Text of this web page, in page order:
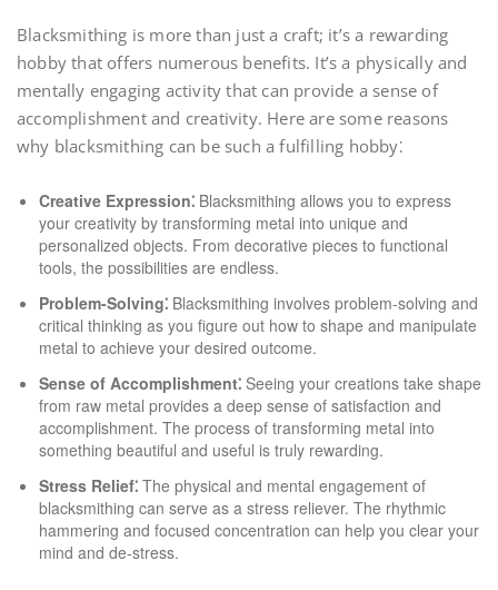
Blacksmithing is more than just a craft; it’s a rewarding
hobby that offers numerous benefits. It’s a physically and
mentally engaging activity that can provide a sense of
accomplishment and creativity. Here are some reasons
why blacksmithing can be such a fulfilling hobby⁚
Creative Expression⁚ Blacksmithing allows you to express
your creativity by transforming metal into unique and
personalized objects. From decorative pieces to functional
tools, the possibilities are endless.
Problem-Solving⁚ Blacksmithing involves problem-solving and
critical thinking as you figure out how to shape and manipulate
metal to achieve your desired outcome.
Sense of Accomplishment⁚ Seeing your creations take shape
from raw metal provides a deep sense of satisfaction and
accomplishment. The process of transforming metal into
something beautiful and useful is truly rewarding.
Stress Relief⁚ The physical and mental engagement of
blacksmithing can serve as a stress reliever. The rhythmic
hammering and focused concentration can help you clear your
mind and de-stress.